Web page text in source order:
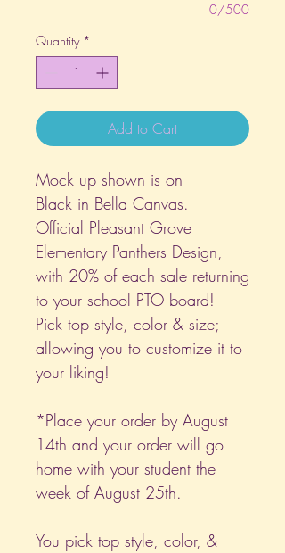
0/500
Quantity *
Add to Cart
Mock up shown is on
Black in Bella Canvas.
Official Pleasant Grove
Elementary Panthers Design,
with 20% of each sale returning
to your school PTO board!
Pick top style, color & size;
allowing you to customize it to
your liking!
*Place your order by August
14th and your order will go
home with your student the
week of August 25th.
You pick top style, color, &